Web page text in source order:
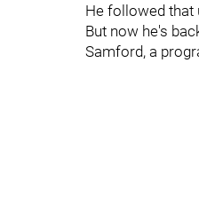
He followed that
But now he's
Samford, a